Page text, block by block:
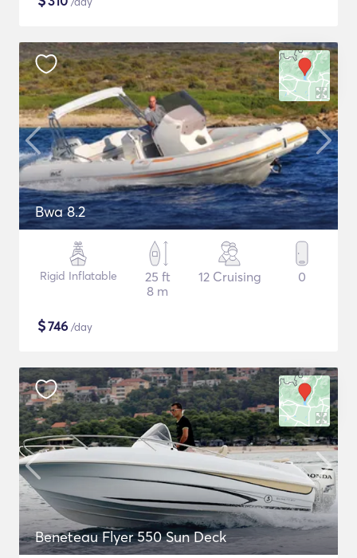
Bwa 8.2
Rigid Inflatable
25 ft
8 m
12 Cruising 0
$746 /day
Beneteau Flyer 550 Sun Deck